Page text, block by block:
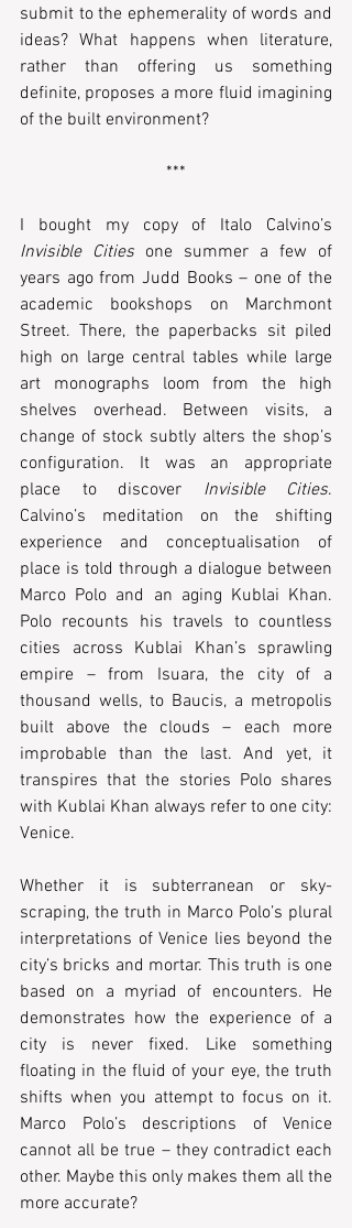
submit to the ephemerality of words and
ideas? What happens when literature,
rather than offering us something
definite, proposes a more fluid imagining
of the built environment?
***
Invisible Cities one summer a few of
years ago from Judd Books – one of the
academic bookshops on Marchmont
Street. There, the paperbacks sit piled
high on large central tables while large
art monographs loom from the high
shelves overhead. Between visits, a
change of stock subtly alters the shop’s
configuration. It was an appropriate
place to discover Invisible Cities.
Calvino’s meditation on the shifting
experience and conceptualisation of
place is told through a dialogue between
Marco Polo and an aging Kublai Khan.
Polo recounts his travels to countless
cities across Kublai Khan’s sprawling
empire ­– from Isuara, the city of a
thousand wells, to Baucis, a metropolis
built above the clouds – each more
improbable than the last. And yet, it
transpires that the stories Polo shares
with Kublai Khan always refer to one city:
Venice.
Whether it is subterranean or sky-
scraping, the truth in Marco Polo’s plural
interpretations of Venice lies beyond the
city’s bricks and mortar. This truth is one
based on a myriad of encounters. He
demonstrates how the experience of a
city is never fixed. Like something
floating in the fluid of your eye, the truth
shifts when you attempt to focus on it.
Marco Polo’s descriptions of Venice
cannot all be true – they contradict each
other. Maybe this only makes them all the
more accurate?